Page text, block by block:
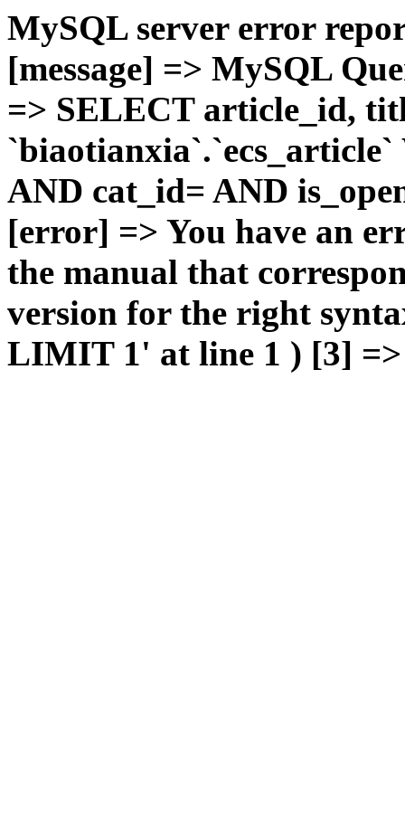
MySQL server error
[message] => MySQL
=> SELECT article_id,
AND cat_id= AND
[error] => You have an
the manual that
version for the right
LIMIT 1' at line 1 ) [3]